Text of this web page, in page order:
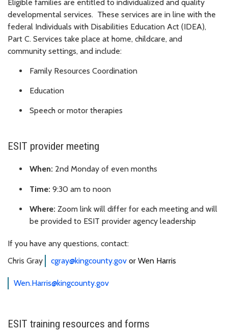
Eligible families are entitled to individualized and quality
developmental services. These services are in line with the
federal Individuals with Disabilities Education Act (IDEA),
Part C. Services take place at home, childcare, and
community settings, and include:
Family Resources Coordination
Education
Speech or motor therapies
ESIT provider meeting
When: 2nd Monday of even months
Time: 9:30 am to noon
Where: Zoom link will differ for each meeting and will
be provided to ESIT provider agency leadership
If you have any questions, contact:
Chris Gray
cgray@kingcounty.gov or Wen Harris
Wen.Harris@kingcounty.gov
ESIT training resources and forms